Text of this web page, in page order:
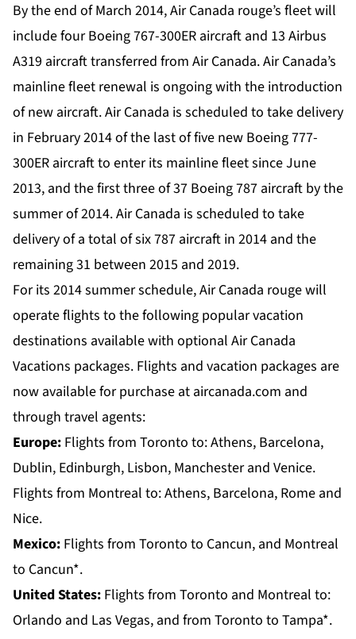
By the end of March 2014, Air Canada rouge’s fleet will
include four Boeing 767-300ER aircraft and 13 Airbus
A319 aircraft transferred from Air Canada. Air Canada’s
mainline fleet renewal is ongoing with the introduction
of new aircraft. Air Canada is scheduled to take delivery
in February 2014 of the last of five new Boeing 777-
300ER aircraft to enter its mainline fleet since June
2013, and the first three of 37 Boeing 787 aircraft by the
summer of 2014. Air Canada is scheduled to take
delivery of a total of six 787 aircraft in 2014 and the
remaining 31 between 2015 and 2019.
For its 2014 summer schedule, Air Canada rouge will
operate flights to the following popular vacation
destinations available with optional Air Canada
Vacations packages. Flights and vacation packages are
now available for purchase at aircanada.com and
through travel agents:
Europe: Flights from Toronto to: Athens, Barcelona,
Dublin, Edinburgh, Lisbon, Manchester and Venice.
Flights from Montreal to: Athens, Barcelona, Rome and
Nice.
Mexico: Flights from Toronto to Cancun, and Montreal
to Cancun*.
United States: Flights from Toronto and Montreal to:
Orlando and Las Vegas, and from Toronto to Tampa*.